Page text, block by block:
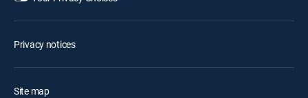
Privacy notices
Site map